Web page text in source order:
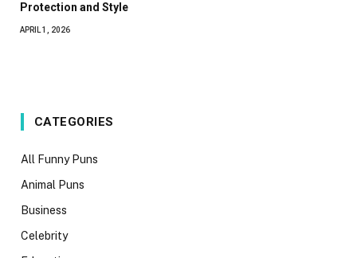
Protection and Style
APRIL 1, 2026
CATEGORIES
All Funny Puns
Animal Puns
Business
Celebrity